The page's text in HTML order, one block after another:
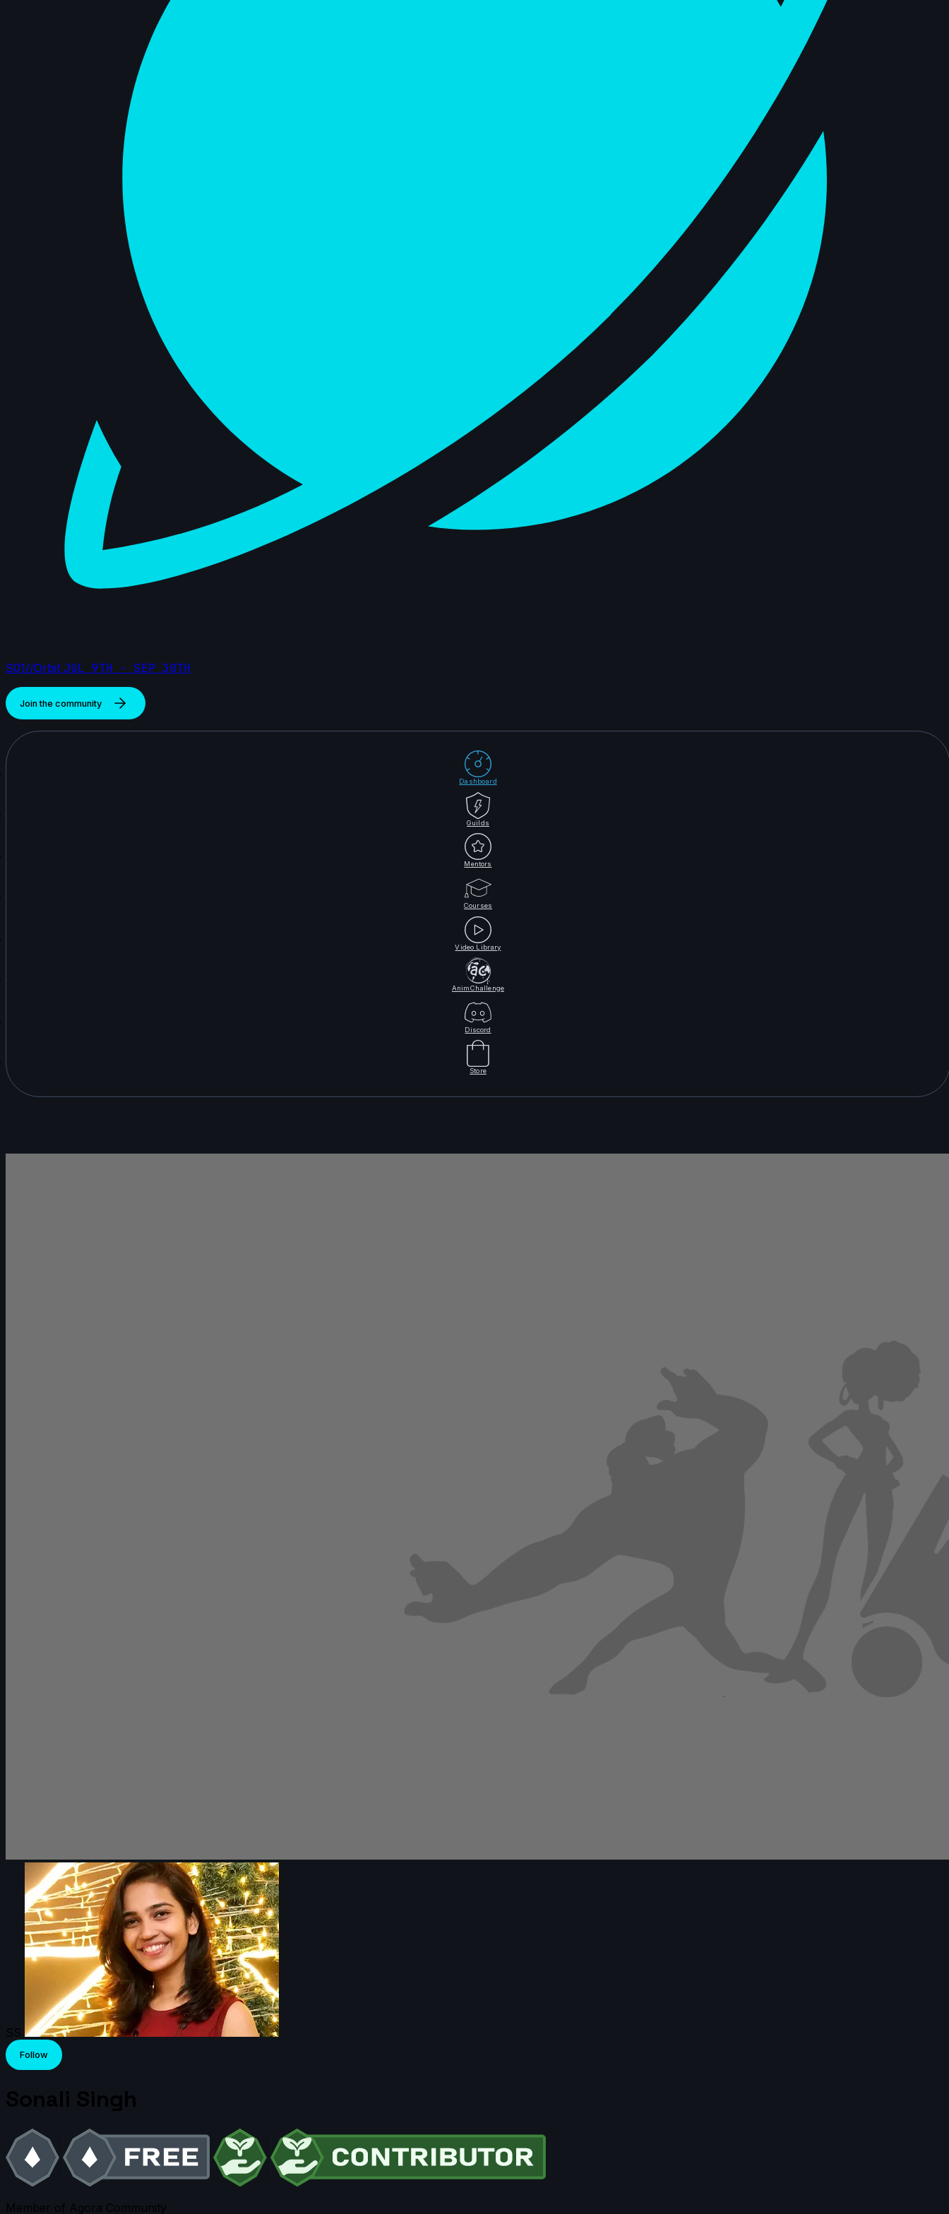
S01//Orbit JUL 9TH - SEP 30TH
Join the community
Dashboard
Guilds
Mentors
Courses
Video Library
AnimChallenge
Discord
Store
SS
Follow
Sonali Singh
Member of Agora Community